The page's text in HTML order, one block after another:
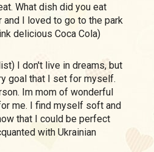
What dish did you eat
I loved to go to the park
delicious Coca Cola)
goal that I set for myself.
Im mom of wonderful
me. I find myself soft and
that I could be perfect
with Ukrainian